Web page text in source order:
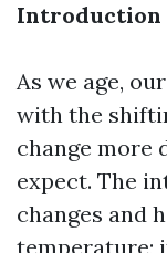
Introduction
As we age,
with the
change more
expect. The
changes and
temperature;